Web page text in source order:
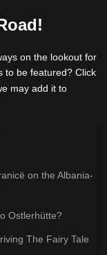
on the lookout for
to be featured? Click
may add it to
on the Albania-
Ostlerhütte?
The Fairy Tale